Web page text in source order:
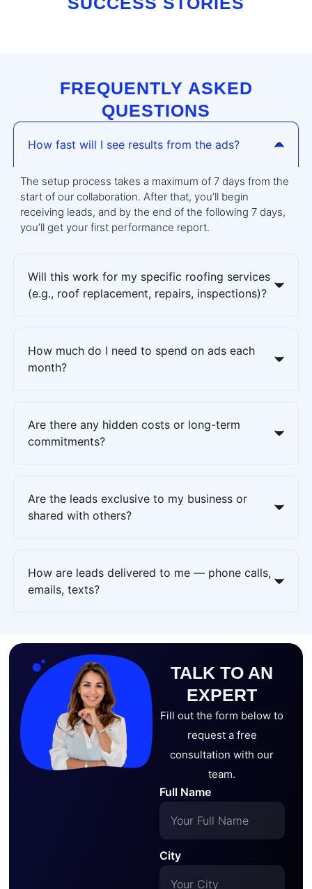
FREQUENTLY ASKED
QUESTIONS
How fast will I see results from the ads?
The setup process takes a maximum of 7 days from the
start of our collaboration. After that, you’ll begin
receiving leads, and by the end of the following 7 days,
you’ll get your first performance report.
Will this work for my specific roofing services
(e.g., roof replacement, repairs, inspections)?
How much do I need to spend on ads each
month?
Are there any hidden costs or long-term
commitments?
Are the leads exclusive to my business or
shared with others?
How are leads delivered to me — phone calls,
emails, texts?
TALK TO AN
EXPERT
Fill out the form below to
request a free
consultation with our
team.
Full Name
City